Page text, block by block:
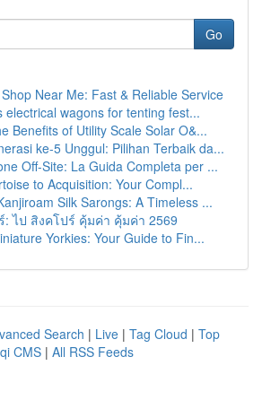
Go
Near Me: Fast & Reliable Service
electrical wagons for tenting fest...
Benefits of Utility Scale Solar O&...
ke-5 Unggul: Pilihan Terbaik da...
Off-Site: La Guida Completa per ...
to Acquisition: Your Compl...
Silk Sarongs: A Timeless ...
: ไป สิงคโปร์ คุ้มค่า คุ้มค่า 2569
Yorkies: Your Guide to Fin...
Search | Live | Tag Cloud | Top
CMS | All RSS Feeds